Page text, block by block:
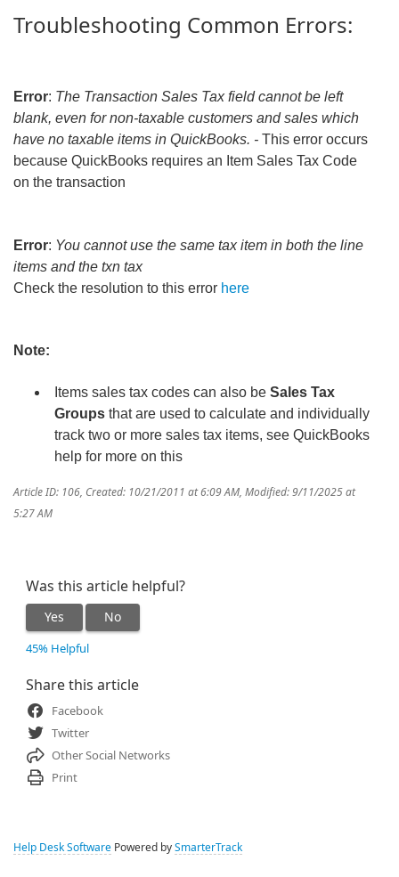
Troubleshooting Common Errors:
Error: The Transaction Sales Tax field cannot be left
blank, even for non-taxable customers and sales which
have no taxable items in QuickBooks. - This error occurs
because QuickBooks requires an Item Sales Tax Code
on the transaction
Error: You cannot use the same tax item in both the line
items and the txn tax
Check the resolution to this error here
Note:
Items sales tax codes can also beSales Tax
Groups that are used to calculate and individually
track two or more sales tax items, see QuickBooks
help for more on this
Article ID: 106 Created: 10/21/2011 at 6:09 AM Modified: 9/11/2025 at
5:27 AM
Was this article helpful?
Yes No
45% Helpful
Share this article
Facebook
Twitter
Other Social Networks
Print
Help Desk Software Powered by SmarterTrack